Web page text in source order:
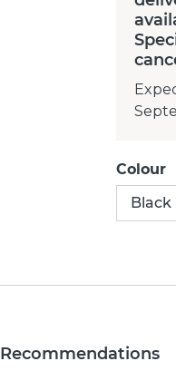
Colour
Black
Recommendations